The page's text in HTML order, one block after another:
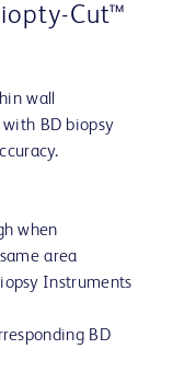
Cut™
wall
BD biopsy
when
area
Instruments
BD